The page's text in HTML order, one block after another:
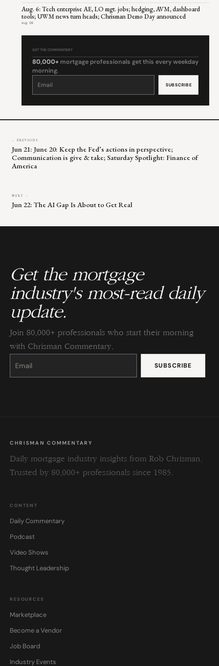
Aug. 6: Tech enterprise AE, LO mgt. jobs; hedging, AVM, dashboard
tools; UWM news turn heads; Chrisman Demo Day announced
Aug 06
GET THE COMMENTARY
80,000+ mortgage professionals get this every weekday
morning.
Constant
leave
← PREVIOUS
Jun 21: June 20: Keep the Fed’s actions in perspective;
Communication is give & take; Saturday Spotlight: Finance of
America
NEXT →
Jun 22: The AI Gap Is About to Get Real
Get the mortgage
industry's most-read daily
update.
Join 80,000+ professionals who start their morning
with Chrisman Commentary.
Constant
Please
this
CHRISMAN COMMENTARY
Daily mortgage industry insights from Rob Chrisman.
Trusted by 80,000+ professionals since 1985.
CONTENT
Daily Commentary
Podcast
Video Shows
Thought Leadership
RESOURCES
Marketplace
Become a Vendor
Job Board
Industry Events